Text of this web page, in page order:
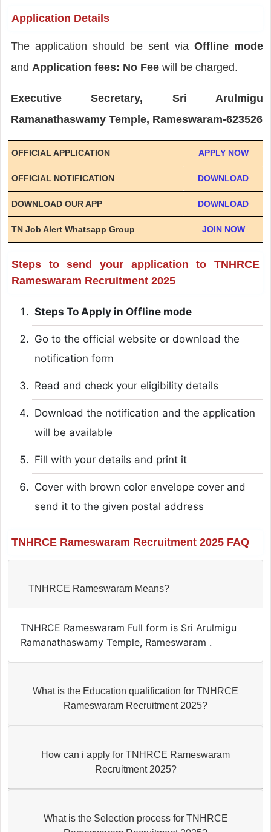
Application Details
The application should be sent via Offline mode
and Application fees: No Fee will be charged.
Executive Secretary, Sri Arulmigu
Ramanathaswamy Temple, Rameswaram-623526
OFFICIAL APPLICATION APPLY NOW
OFFICIAL NOTIFICATION DOWNLOAD
DOWNLOAD OUR APP DOWNLOAD
TN Job Alert Whatsapp Group JOIN NOW
Steps to send your application to TNHRCE
Rameswaram Recruitment 2025
Steps To Apply in Offline mode
Go to the official website or download the
notification form
Read and check your eligibility details
Download the notification and the application
will be available
Fill with your details and print it
Cover with brown color envelope cover and
send it to the given postal address
TNHRCE Rameswaram Recruitment 2025 FAQ
TNHRCE Rameswaram Means?
TNHRCE Rameswaram Full form is Sri Arulmigu
Ramanathaswamy Temple, Rameswaram .
What is the Education qualification for TNHRCE
Rameswaram Recruitment 2025?
How can i apply for TNHRCE Rameswaram
Recruitment 2025?
What is the Selection process for TNHRCE